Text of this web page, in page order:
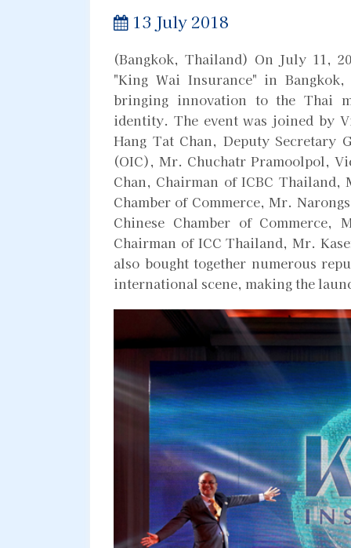
13 July 2018
(Bangkok, Thailand) On July 11,
"King Wai Insurance" in
bringing innovation to the Thai
identity. The event was joined by
Hang Tat Chan, Deputy Secretary
(OIC), Mr. Chuchatr Pramoolpol,
Chan, Chairman of ICBC
Chamber of Commerce, Mr.
Chinese Chamber of Commerce,
Chairman of ICC Thailand, Mr.
also bought together numerous
international scene, making the